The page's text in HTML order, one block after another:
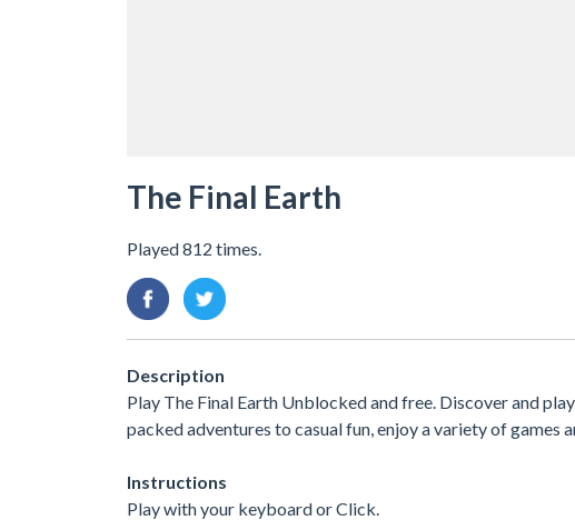
The Final Earth
Played 812 times.
Description
Play The Final Earth Unblocked and free. Discover and
packed adventures to casual fun, enjoy a variety of
Instructions
Play with your keyboard or Click.